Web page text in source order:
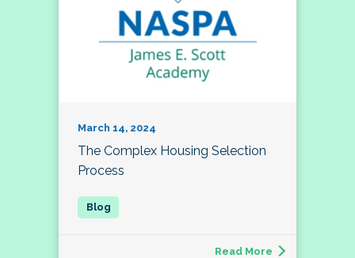
March 14, 2024
The Complex Housing Selection
Process
Read More